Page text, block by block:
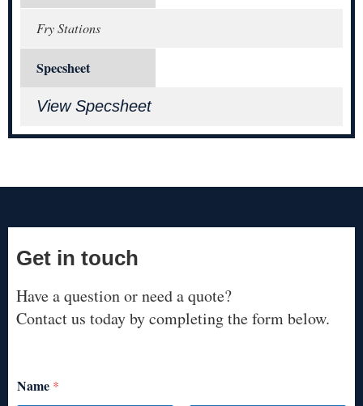
Fry Stations
Specsheet
View Specsheet
Get in touch
Have a question or need a quote?
Contact us today by completing the form below.
Name *